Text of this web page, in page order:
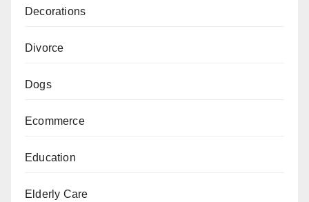
Decorations
Divorce
Dogs
Ecommerce
Education
Elderly Care